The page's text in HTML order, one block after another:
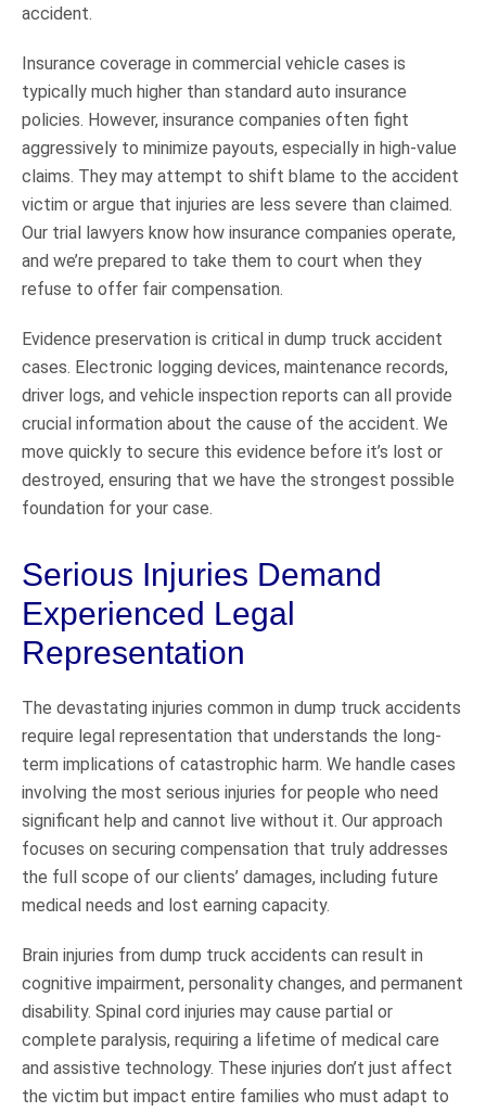
accident.
Insurance coverage in commercial vehicle cases is
typically much higher than standard auto insurance
policies. However, insurance companies often fight
aggressively to minimize payouts, especially in high-value
claims. They may attempt to shift blame to the accident
victim or argue that injuries are less severe than claimed.
Our trial lawyers know how insurance companies operate,
and we’re prepared to take them to court when they
refuse to offer fair compensation.
Evidence preservation is critical in dump truck accident
cases. Electronic logging devices, maintenance records,
driver logs, and vehicle inspection reports can all provide
crucial information about the cause of the accident. We
move quickly to secure this evidence before it’s lost or
destroyed, ensuring that we have the strongest possible
foundation for your case.
Serious Injuries Demand
Experienced Legal
Representation
The devastating injuries common in dump truck accidents
require legal representation that understands the long-
term implications of catastrophic harm. We handle cases
involving the most serious injuries for people who need
significant help and cannot live without it. Our approach
focuses on securing compensation that truly addresses
the full scope of our clients’ damages, including future
medical needs and lost earning capacity.
Brain injuries from dump truck accidents can result in
cognitive impairment, personality changes, and permanent
disability. Spinal cord injuries may cause partial or
complete paralysis, requiring a lifetime of medical care
and assistive technology. These injuries don’t just affect
the victim but impact entire families who must adapt to